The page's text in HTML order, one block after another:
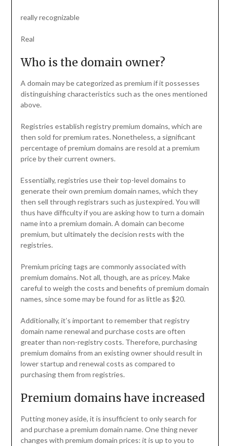
really recognizable
Real
Who is the domain owner?
A domain may be categorized as premium if it possesses
distinguishing characteristics such as the ones mentioned
above.
Registries establish registry premium domains, which are
then sold for premium rates. Nonetheless, a significant
percentage of premium domains are resold at a premium
price by their current owners.
Essentially, registries use their top-level domains to
generate their own premium domain names, which they
then sell through registrars such as justexpired. You will
thus have difficulty if you are asking how to turn a domain
name into a premium domain. A domain can become
premium, but ultimately the decision rests with the
registries.
Premium pricing tags are commonly associated with
premium domains. Not all, though, are as pricey. Make
careful to weigh the costs and benefits of premium domain
names, since some may be found for as little as $20.
Additionally, it’s important to remember that registry
domain name renewal and purchase costs are often
greater than non-registry costs. Therefore, purchasing
premium domains from an existing owner should result in
lower startup and renewal costs as compared to
purchasing them from registries.
Premium domains have increased
Putting money aside, it is insufficient to only search for
and purchase a premium domain name. One thing never
changes with premium domain prices: it is up to you to